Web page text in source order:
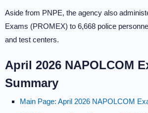
Aside from PNPE, the agency also
Exams (PROMEX) to 6,668 police
and test centers.
April 2026 NAPOLCOM
Summary
Main Page: April 2026 NAPOLCOM